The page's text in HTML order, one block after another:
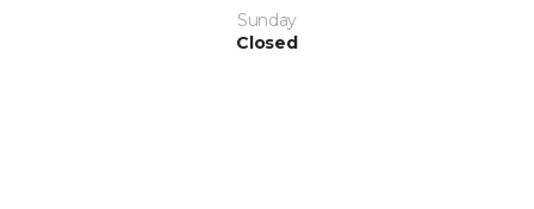
Sunday
Closed